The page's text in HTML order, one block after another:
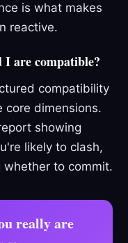
is what makes
reactive.
are compatible?
compatibility
core dimensions.
showing
likely to clash,
to commit.
really are